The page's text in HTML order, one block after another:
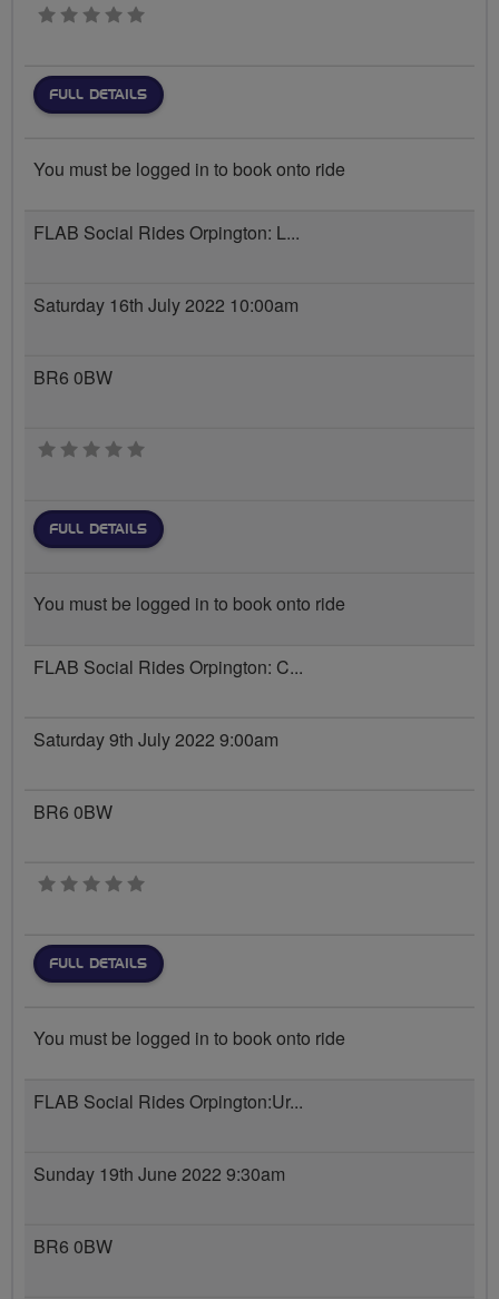
0 stars
FULL DETAILS
You must be logged in to book onto ride
FLAB Social Rides Orpington: L...
Saturday 16th July 2022 10:00am
BR6 0BW
0 stars
FULL DETAILS
You must be logged in to book onto ride
FLAB Social Rides Orpington: C...
Saturday 9th July 2022 9:00am
BR6 0BW
0 stars
FULL DETAILS
You must be logged in to book onto ride
FLAB Social Rides Orpington:Ur...
Sunday 19th June 2022 9:30am
BR6 0BW